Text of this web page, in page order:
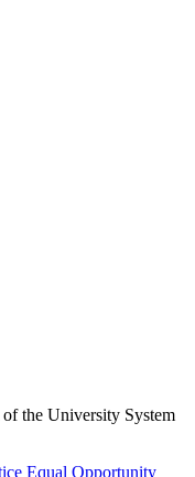
the University System
Equal Opportunity